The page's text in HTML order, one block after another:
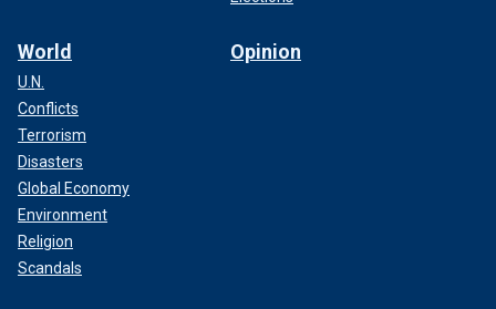
World
U.N.
Conflicts
Terrorism
Disasters
Global Economy
Environment
Religion
Scandals
Opinion